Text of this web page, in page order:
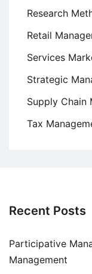
Research
Retail
Services
Strategic
Supply Chain
Tax
Recent Posts
Participative
Management